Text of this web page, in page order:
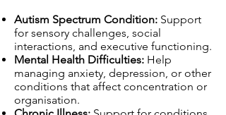
Autism Spectrum Condition: Support
for sensory challenges, social
interactions, and executive functioning.
Mental Health Difficulties: Help
managing anxiety, depression, or other
conditions that affect concentration or
organisation.